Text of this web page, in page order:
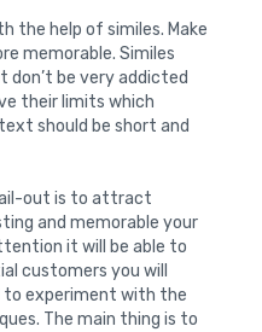
the help of similes. Make
memorable. Similes
be very addicted
their limits which
should be short and
out is to attract
and memorable your
it will be able to
customers you will
to experiment with the
The main thing is to